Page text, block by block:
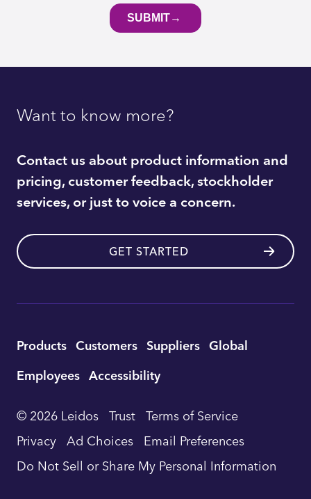
Want to know more?
Contact us about product information and
pricing, customer feedback, stockholder
services, or just to voice a concern.
GET STARTED
Utility
Footer
Navigation
Products Customers Suppliers Global
Employees Accessibility
© 2026 Leidos Trust Terms of Service
Privacy Ad Choices Email Preferences
Do Not Sell or Share My Personal Information